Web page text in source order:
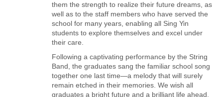
them the strength to realize their future dreams, as
well as to the staff members who have served the
school for many years, enabling all Sing Yin
students to explore themselves and excel under
their care.
Following a captivating performance by the String
Band, the graduates sang the familiar school song
together one last time—a melody that will surely
remain etched in their memories. We wish all
graduates a bright future and a brilliant life ahead.